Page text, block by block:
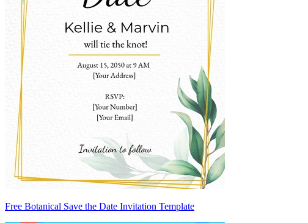
Free Botanical Save the Date Invitation Template